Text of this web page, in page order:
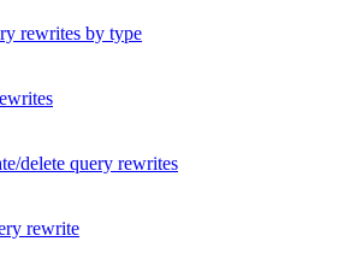
rewrites by type
delete query rewrites
rewrite